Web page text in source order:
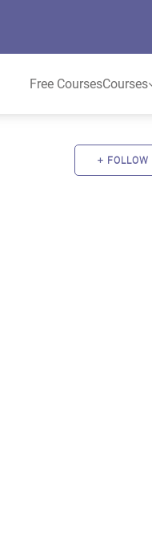
Free CoursesCourses
FOLLOW